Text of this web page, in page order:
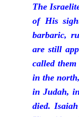
The
of His
barbaric,
are still
called
in the
in Judah,
died.